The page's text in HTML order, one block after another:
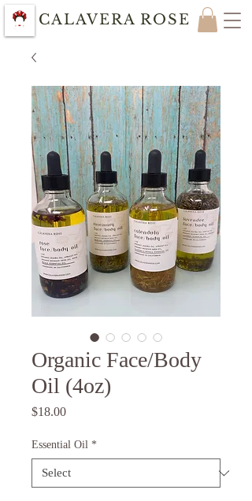
CALAVERA ROSE
Organic Face/Body
Oil (4oz)
$18.00Price
Essential Oil *